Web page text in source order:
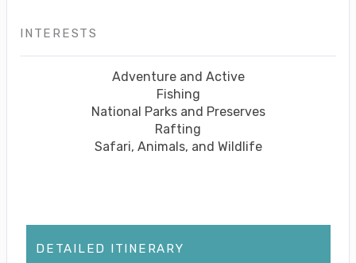
INTERESTS
Adventure and Active
Fishing
National Parks and Preserves
Rafting
Safari, Animals, and Wildlife
DETAILED ITINERARY